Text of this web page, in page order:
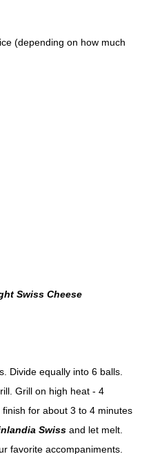
(depending on how much
Swiss Cheese
Divide equally into 6 balls.
Grill on high heat - 4
for about 3 to 4 minutes
Swiss and let melt.
favorite accompaniments.